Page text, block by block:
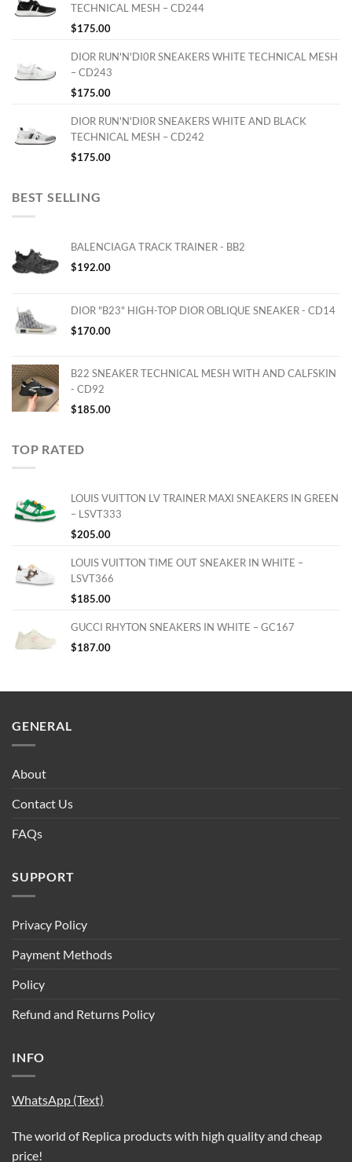
TECHNICAL MESH – CD244
$175.00
DIOR RUN'N'DI0R SNEAKERS WHITE TECHNICAL MESH
– CD243
$175.00
DIOR RUN'N'DI0R SNEAKERS WHITE AND BLACK
TECHNICAL MESH – CD242
$175.00
BEST SELLING
BALENCIAGA TRACK TRAINER - BB2
$192.00
DIOR "B23" HIGH-TOP DIOR OBLIQUE SNEAKER - CD14
$170.00
B22 SNEAKER TECHNICAL MESH WITH AND CALFSKIN
- CD92
$185.00
TOP RATED
LOUIS VUITTON LV TRAINER MAXI SNEAKERS IN GREEN
– LSVT333
$205.00
LOUIS VUITTON TIME OUT SNEAKER IN WHITE –
LSVT366
$185.00
GUCCI RHYTON SNEAKERS IN WHITE – GC167
$187.00
GENERAL
About
Contact Us
FAQs
SUPPORT
Privacy Policy
Payment Methods
Policy
Refund and Returns Policy
INFO
WhatsApp (Text)
The world of Replica products with high quality and cheap
price!